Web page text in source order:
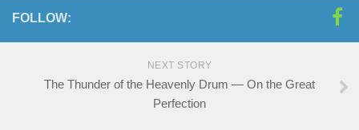
FOLLOW:
NEXT STORY
The Thunder of the Heavenly Drum — On the Great
Perfection